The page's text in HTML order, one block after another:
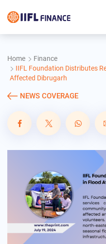
Home
Finance
IIFL Foundation Distributes
Affected Dibrugarh
NEWS COVERAGE